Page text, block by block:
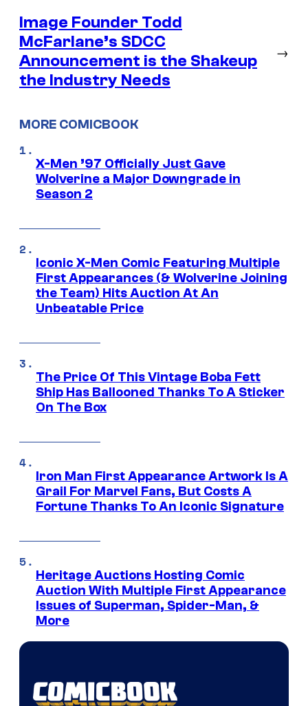
Image Founder Todd
McFarlane’s SDCC
Announcement is the Shakeup
the Industry Needs
→
MORE COMICBOOK
X-Men ’97 Officially Just Gave
Wolverine a Major Downgrade in
Season 2
Iconic X-Men Comic Featuring Multiple
First Appearances (& Wolverine Joining
the Team) Hits Auction At An
Unbeatable Price
The Price Of This Vintage Boba Fett
Ship Has Ballooned Thanks To A Sticker
On The Box
Iron Man First Appearance Artwork Is A
Grail For Marvel Fans, But Costs A
Fortune Thanks To An Iconic Signature
Heritage Auctions Hosting Comic
Auction With Multiple First Appearance
Issues of Superman, Spider-Man, &
More